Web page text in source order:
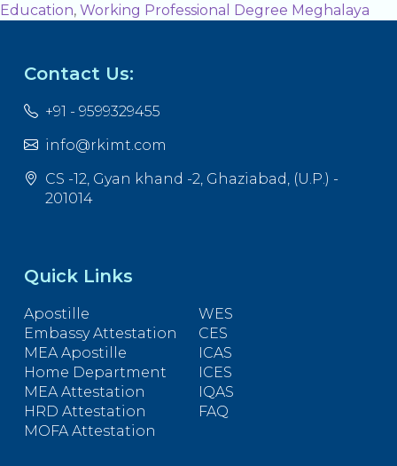
Education, Working Professional Degree Meghalaya
Contact Us:
+91 - 9599329455
info@rkimt.com
CS -12, Gyan khand -2, Ghaziabad, (U.P.) -
201014
Quick Links
Apostille
Embassy Attestation
MEA Apostille
Home Department
MEA Attestation
HRD Attestation
MOFA Attestation
WES
CES
ICAS
ICES
IQAS
FAQ